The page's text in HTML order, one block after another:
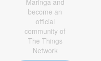
Maringa and
become an
official
community of
The Things
Network